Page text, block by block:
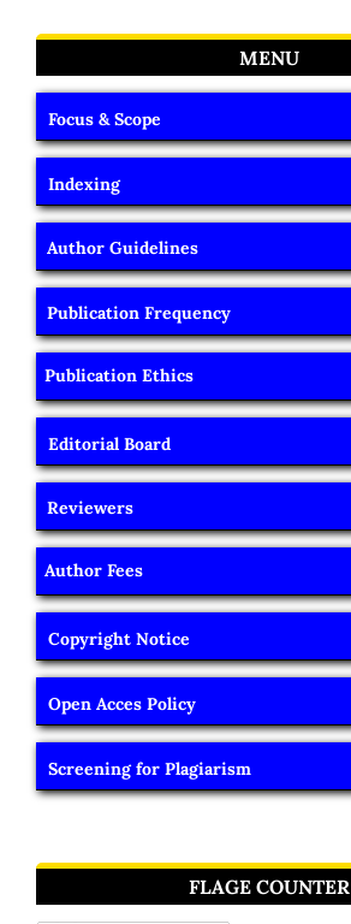
MENU
Focus & Scope
Indexing
Author Guidelines
Publication Frequency
Publication Ethics
Editorial Board
Reviewers
Author Fees
Copyright Notice
Open Acces Policy
Screening for Plagiarism
FLAGE COUNTER